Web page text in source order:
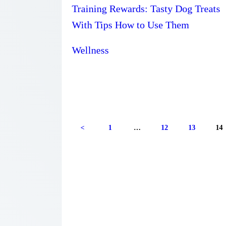
Training Rewards: Tasty Dog Treats
With Tips How to Use Them
Wellness
< PAGE
1 … PAGE
12 PAGE
13 PAGE
14